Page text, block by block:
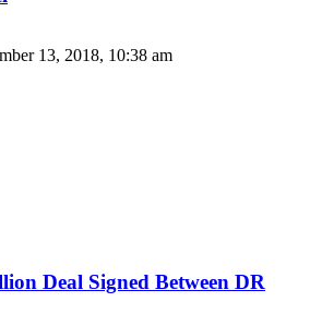
13, 2018, 10:38 am
Deal Signed Between DR